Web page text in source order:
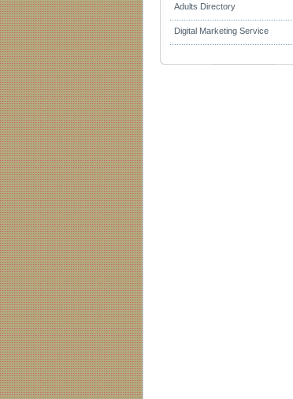
Adults Directory
Digital Marketing Service